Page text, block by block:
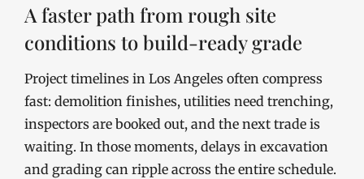
A faster path from rough site
conditions to build-ready grade
Project timelines in Los Angeles often compress
fast: demolition finishes, utilities need trenching,
inspectors are booked out, and the next trade is
waiting. In those moments, delays in excavation
and grading can ripple across the entire schedule.